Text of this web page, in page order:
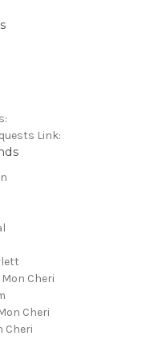
Link:
Cheri
Cheri
Cheri